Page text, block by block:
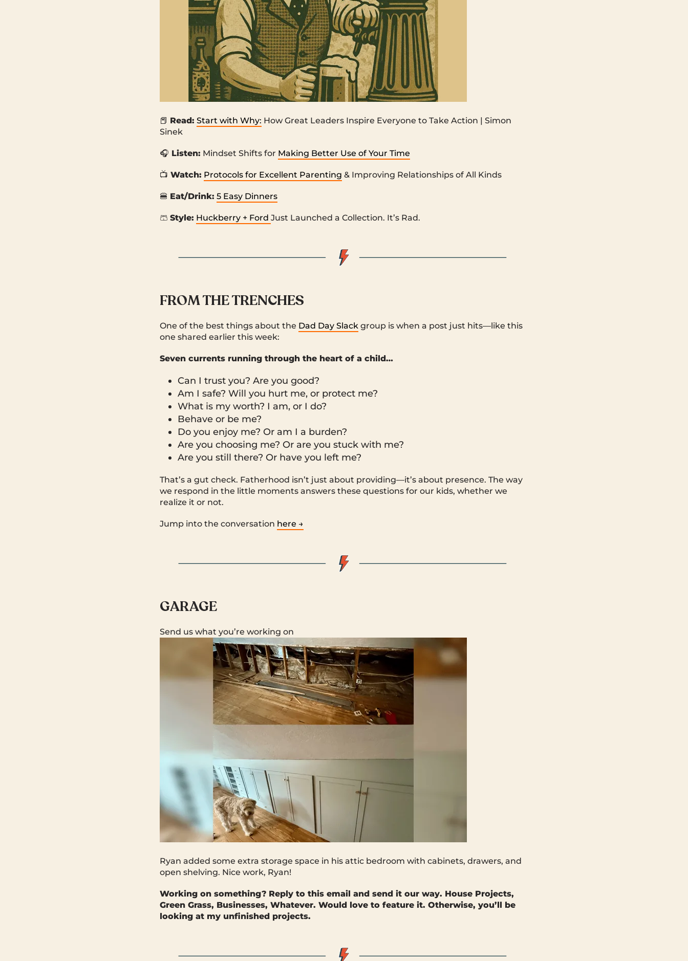
📕 Read: Start with Why: How Great Leaders Inspire Everyone to Take Action | Simon
Sinek
🎧 Listen: Mindset Shifts for Making Better Use of Your Time
📺 Watch: Protocols for Excellent Parenting & Improving Relationships of All Kinds
🍔 Eat/Drink: 5 Easy Dinners
🩳 Style: Huckberry + Ford Just Launched a Collection. It’s Rad.
FROM THE TRENCHES
One of the best things about the Dad Day Slack group is when a post just hits—like this
one shared earlier this week:
Seven currents running through the heart of a child…
Can I trust you? Are you good?
Am I safe? Will you hurt me, or protect me?
What is my worth? I am, or I do?
Behave or be me?
Do you enjoy me? Or am I a burden?
Are you choosing me? Or are you stuck with me?
Are you still there? Or have you left me?
That’s a gut check. Fatherhood isn’t just about providing—it’s about presence. The way
we respond in the little moments answers these questions for our kids, whether we
realize it or not.
Jump into the conversation here →
GARAGE
Send us what you’re working on
Ryan added some extra storage space in his attic bedroom with cabinets, drawers, and
open shelving. Nice work, Ryan!
Working on something? Reply to this email and send it our way. House Projects,
Green Grass, Businesses, Whatever. Would love to feature it. Otherwise, you’ll be
looking at my unfinished projects.